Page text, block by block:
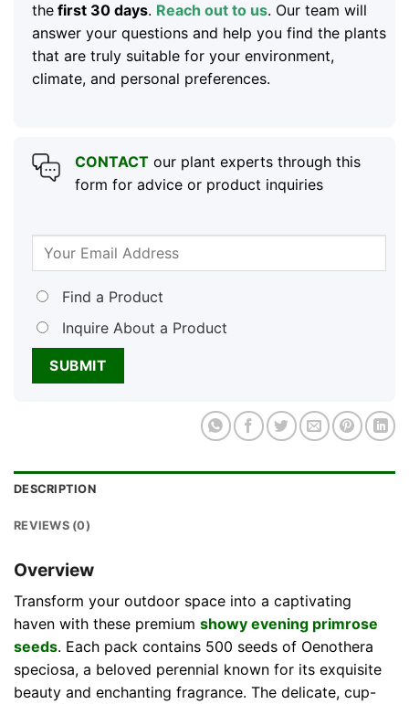
thefirst 30 days. Reach out to us. Our team will
answer your questions and help you find the plants
that are truly suitable for your environment,
climate, and personal preferences.
CONTACTour plant experts through this
form for advice or product inquiries
Find a Product
Inquire About a Product
DESCRIPTION
REVIEWS (0)
Overview
Transform your outdoor space into a captivating
haven with these premium showy evening primrose
seeds. Each pack contains 500 seeds of Oenothera
speciosa, a beloved perennial known for its exquisite
beauty and enchanting fragrance. The delicate, cup-